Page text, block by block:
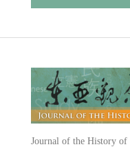
Journal of the History of